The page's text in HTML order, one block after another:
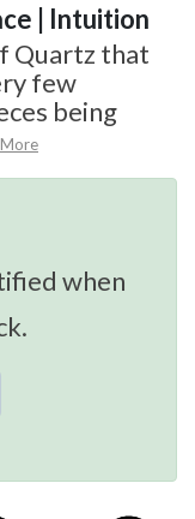
| Intuition
Quartz that
few
being
when